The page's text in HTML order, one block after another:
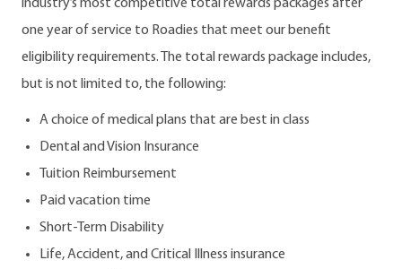
industry’s most competitive total rewards packages after
one year of service to Roadies that meet our benefit
eligibility requirements. The total rewards package includes,
but is not limited to, the following:
A choice of medical plans that are best in class
Dental and Vision Insurance
Tuition Reimbursement
Paid vacation time
Short-Term Disability
Life, Accident, and Critical Illness insurance